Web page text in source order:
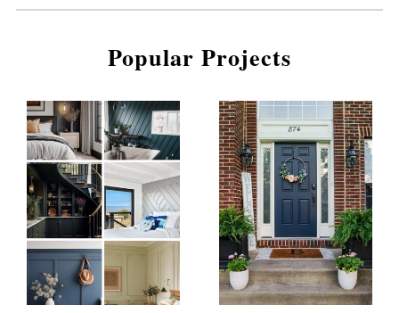
Popular Projects